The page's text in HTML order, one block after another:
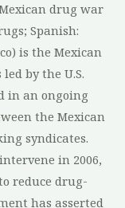
drug war
Spanish:
is the Mexican
by the U.S.
in an ongoing
the Mexican
syndicates.
in 2006,
reduce drug-
has asserted